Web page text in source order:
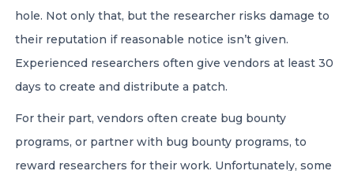
hole. Not only that, but the researcher risks damage to
their reputation if reasonable notice isn’t given.
Experienced researchers often give vendors at least 30
days to create and distribute a patch.
For their part, vendors often create bug bounty
programs, or partner with bug bounty programs, to
reward researchers for their work. Unfortunately, some